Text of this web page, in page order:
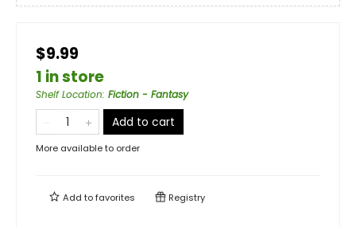
$9.99
1 in store
Shelf Location: Fiction - Fantasy
Add to cart
More available to order
Add tofavorites Registry